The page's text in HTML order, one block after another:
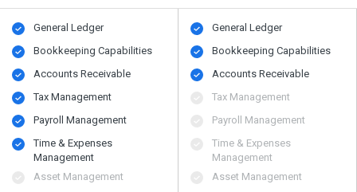
General Ledger
Bookkeeping Capabilities
Accounts Receivable
Tax Management
Payroll Management
Time & Expenses
Management
Asset Management
General Ledger
Bookkeeping Capabilities
Accounts Receivable
Tax Management
Payroll Management
Time & Expenses
Management
Asset Management